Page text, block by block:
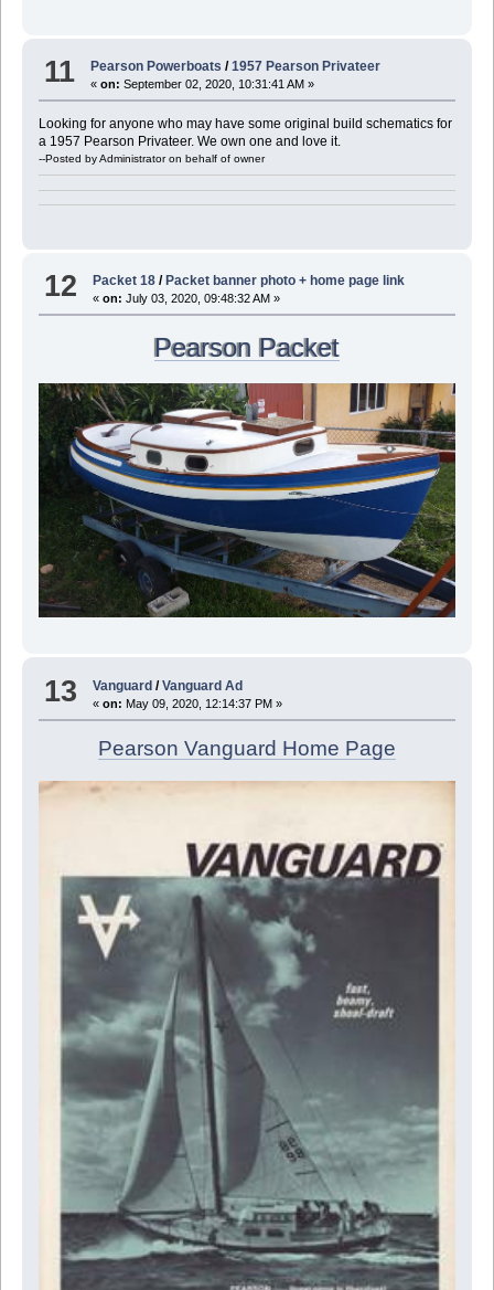
11 Pearson Powerboats /1957 Pearson Privateer
«on: September 02, 2020, 10:31:41 AM »
Looking for anyone who may have some original build schematics for
a 1957 Pearson Privateer. We own one and love it.
--Posted by Administrator on behalf of owner
12 Packet 18 /Packet banner photo + home page link
«on: July 03, 2020, 09:48:32 AM »
Pearson Packet
13 Vanguard /Vanguard Ad
«on: May 09, 2020, 12:14:37 PM »
Pearson Vanguard Home Page